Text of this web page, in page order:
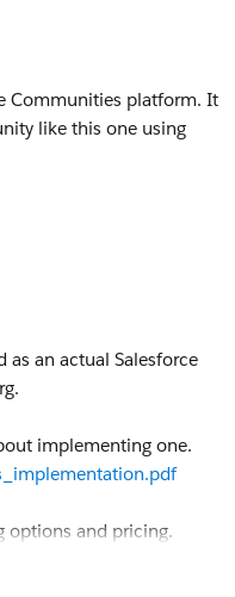
Communities platform. It
like this one using
an actual Salesforce
implementing one.
options and pricing.